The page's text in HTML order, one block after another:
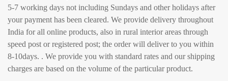
5-7 working days not including Sundays and other holidays after
your payment has been cleared. We provide delivery throughout
India for all online products, also in rural interior areas through
speed post or registered post; the order will deliver to you within
8-10days. . We provide you with standard rates and our shipping
charges are based on the volume of the particular product.